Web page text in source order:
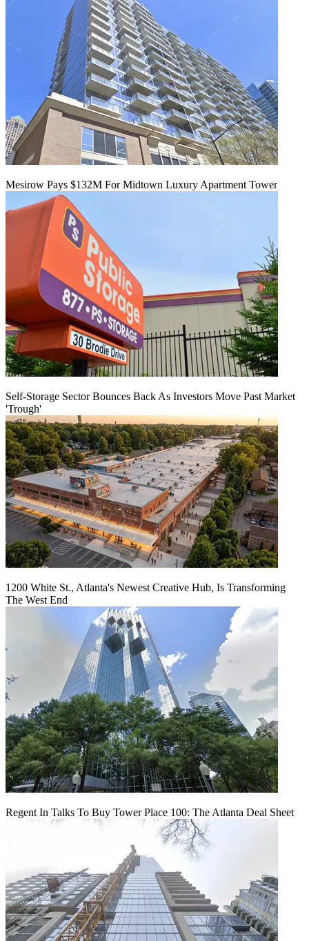
Mesirow Pays $132M For Midtown Luxury Apartment Tower
Self-Storage Sector Bounces Back As Investors Move Past Market
'Trough'
1200 White St., Atlanta's Newest Creative Hub, Is Transforming
The West End
Regent In Talks To Buy Tower Place 100: The Atlanta Deal Sheet